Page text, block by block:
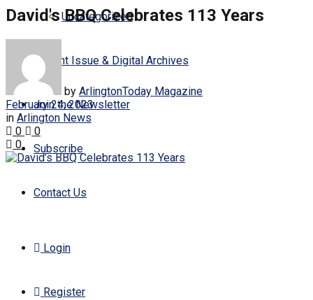
Uncategorized
Current Issue & Digital Archives
Join the Newsletter
Subscribe
Contact Us
Login
Register
David's BBQ Celebrates 113 Years
by ArlingtonToday Magazine
February 24, 2023
in Arlington News
0
0
0